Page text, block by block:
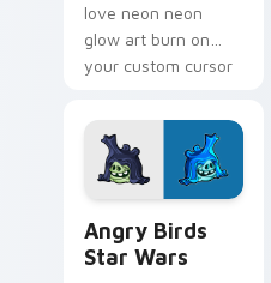
love neon neon
glow art burn on
your custom cursor
fluorescent neon
desktop flair.
Angry Birds
Star Wars